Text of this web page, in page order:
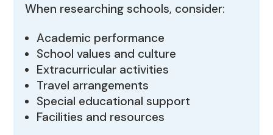
When researching schools, consider:
Academic performance
School values and culture
Extracurricular activities
Travel arrangements
Special educational support
Facilities and resources